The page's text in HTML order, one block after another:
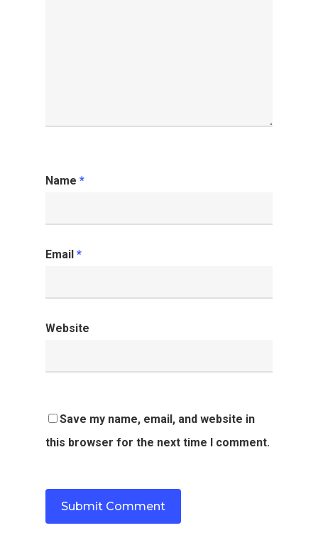
Name *
Email *
Website
Save my name, email, and website in
this browser for the next time I comment.